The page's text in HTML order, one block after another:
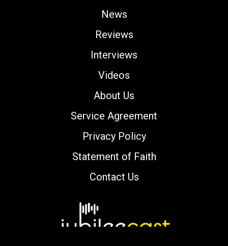
News
Reviews
Interviews
Videos
About Us
Service Agreement
Privacy Policy
Statement of Faith
Contact Us